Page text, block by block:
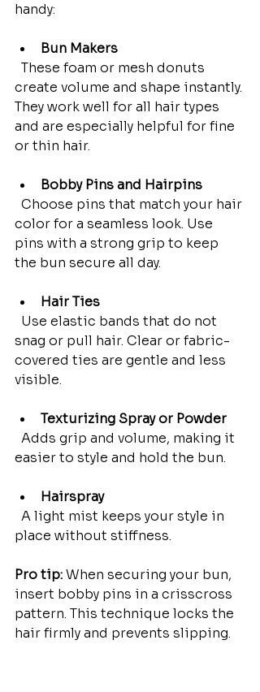
handy:
Bun Makers
create volume and shape instantly.
They work well for all hair types
and are especially helpful for fine
or thin hair.
Bobby Pins and Hairpins
color for a seamless look. Use
pins with a strong grip to keep
the bun secure all day.
Hair Ties
snag or pull hair. Clear or fabric-
covered ties are gentle and less
visible.
Texturizing Spray or Powder
easier to style and hold the bun.
Hairspray
place without stiffness.
Pro tip: When securing your bun,
insert bobby pins in a crisscross
pattern. This technique locks the
hair firmly and prevents slipping.